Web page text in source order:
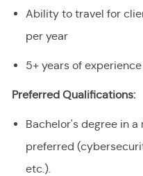
Ability to travel for
per year
5+ years of experience
Preferred Qualifications:
Bachelor's degree in
preferred
etc.).